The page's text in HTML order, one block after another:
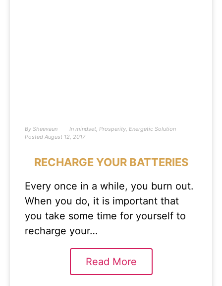
By Sheevaun In mindset, Prosperity, Energetic Solution
Posted August 12, 2017
RECHARGE YOUR BATTERIES
Every once in a while, you burn out.
When you do, it is important that
you take some time for yourself to
recharge your…
Read More